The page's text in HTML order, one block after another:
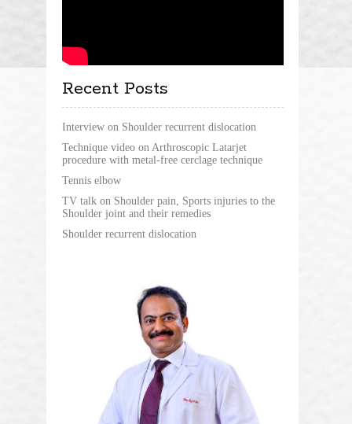
Recent Posts
Interview on Shoulder recurrent dislocation
Technique video on Arthroscopic Latarjet
procedure with metal-free cerclage technique
Tennis elbow
TV talk on Shoulder pain, Sports injuries to the
Shoulder joint and their remedies
Shoulder recurrent dislocation